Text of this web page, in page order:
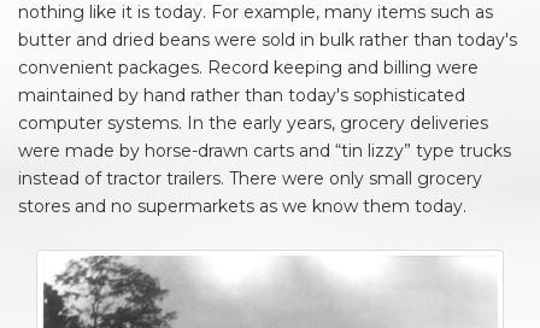
nothing like it is today. For example, many items such as
butter and dried beans were sold in bulk rather than today's
convenient packages. Record keeping and billing were
maintained by hand rather than today's sophisticated
computer systems. In the early years, grocery deliveries
were made by horse-drawn carts and “tin lizzy” type trucks
instead of tractor trailers. There were only small grocery
stores and no supermarkets as we know them today.